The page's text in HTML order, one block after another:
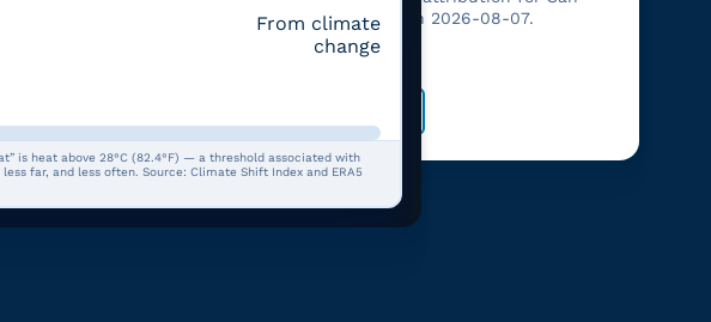
From climate
change
is heat above 28°C (82.4°F) — a threshold associated with
far, and less often. Source: Climate Shift Index and ERA5
Francisco on 2026-08-07.